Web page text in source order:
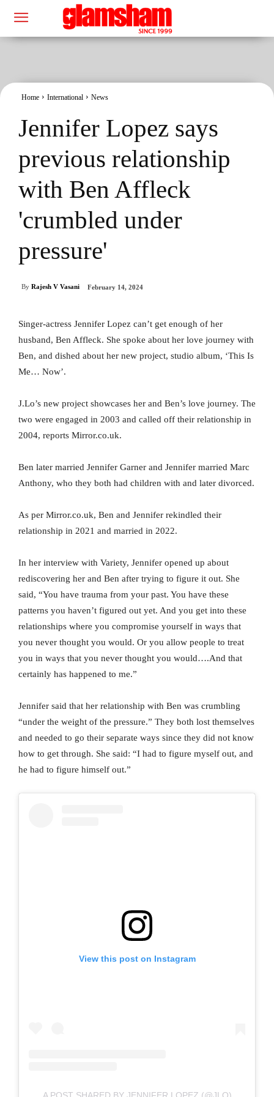
Home International News
Jennifer Lopez says
previous relationship
with Ben Affleck
'crumbled under
pressure'
By Rajesh V Vasani February 14, 2024
Singer-actress Jennifer Lopez can’t get enough of her
husband, Ben Affleck. She spoke about her love journey with
Ben, and dished about her new project, studio album, ‘This Is
Me… Now’.
J.Lo’s new project showcases her and Ben’s love journey. The
two were engaged in 2003 and called off their relationship in
2004, reports Mirror.co.uk.
Ben later married Jennifer Garner and Jennifer married Marc
Anthony, who they both had children with and later divorced.
As per Mirror.co.uk, Ben and Jennifer rekindled their
relationship in 2021 and married in 2022.
In her interview with Variety, Jennifer opened up about
rediscovering her and Ben after trying to figure it out. She
said, “You have trauma from your past. You have these
patterns you haven’t figured out yet. And you get into these
relationships where you compromise yourself in ways that
you never thought you would. Or you allow people to treat
you in ways that you never thought you would….And that
certainly has happened to me.”
Jennifer said that her relationship with Ben was crumbling
“under the weight of the pressure.” They both lost themselves
and needed to go their separate ways since they did not know
how to get through. She said: “I had to figure myself out, and
he had to figure himself out.”
View this post on Instagram
A POST SHARED BY JENNIFER LOPEZ (@JLO)